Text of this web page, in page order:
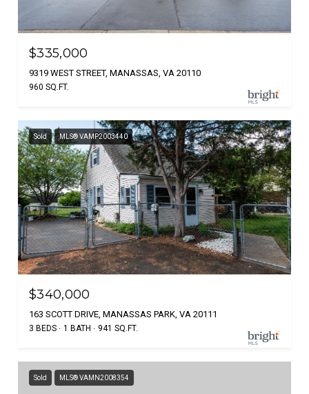
$335,000
9319 WEST STREET, MANASSAS, VA 20110
960 SQ.FT.
Sold MLS® VAMP2003440
$340,000
163 SCOTT DRIVE, MANASSAS PARK, VA 20111
3 BEDS 1 BATH 941 SQ.FT.
Sold MLS® VAMN2008354